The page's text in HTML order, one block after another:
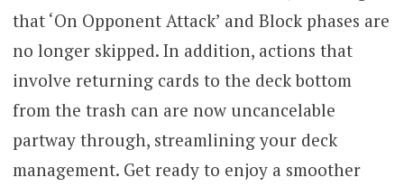
that ‘On Opponent Attack’ and Block phases are
no longer skipped. In addition, actions that
involve returning cards to the deck bottom
from the trash can are now uncancelable
partway through, streamlining your deck
management. Get ready to enjoy a smoother